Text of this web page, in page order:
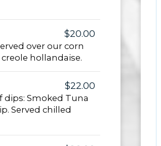
$20.00
over our corn
hollandaise.
$22.00
Smoked Tuna
Served chilled